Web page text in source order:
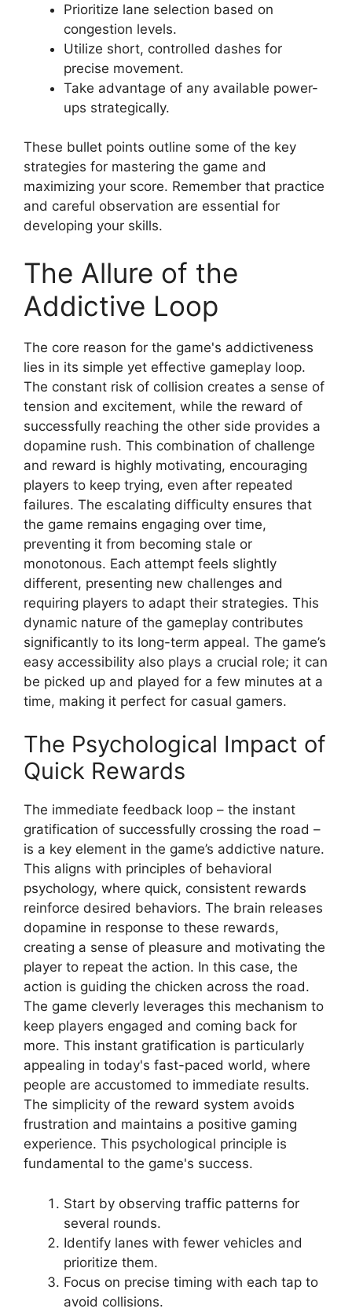
Prioritize lane selection based on
congestion levels.
Utilize short, controlled dashes for
precise movement.
Take advantage of any available power-
ups strategically.
These bullet points outline some of the key
strategies for mastering the game and
maximizing your score. Remember that practice
and careful observation are essential for
developing your skills.
The Allure of the
Addictive Loop
The core reason for the game's addictiveness
lies in its simple yet effective gameplay loop.
The constant risk of collision creates a sense of
tension and excitement, while the reward of
successfully reaching the other side provides a
dopamine rush. This combination of challenge
and reward is highly motivating, encouraging
players to keep trying, even after repeated
failures. The escalating difficulty ensures that
the game remains engaging over time,
preventing it from becoming stale or
monotonous. Each attempt feels slightly
different, presenting new challenges and
requiring players to adapt their strategies. This
dynamic nature of the gameplay contributes
significantly to its long-term appeal. The game’s
easy accessibility also plays a crucial role; it can
be picked up and played for a few minutes at a
time, making it perfect for casual gamers.
The Psychological Impact of
Quick Rewards
The immediate feedback loop – the instant
gratification of successfully crossing the road –
is a key element in the game’s addictive nature.
This aligns with principles of behavioral
psychology, where quick, consistent rewards
reinforce desired behaviors. The brain releases
dopamine in response to these rewards,
creating a sense of pleasure and motivating the
player to repeat the action. In this case, the
action is guiding the chicken across the road.
The game cleverly leverages this mechanism to
keep players engaged and coming back for
more. This instant gratification is particularly
appealing in today's fast-paced world, where
people are accustomed to immediate results.
The simplicity of the reward system avoids
frustration and maintains a positive gaming
experience. This psychological principle is
fundamental to the game's success.
Start by observing traffic patterns for
several rounds.
Identify lanes with fewer vehicles and
prioritize them.
Focus on precise timing with each tap to
avoid collisions.